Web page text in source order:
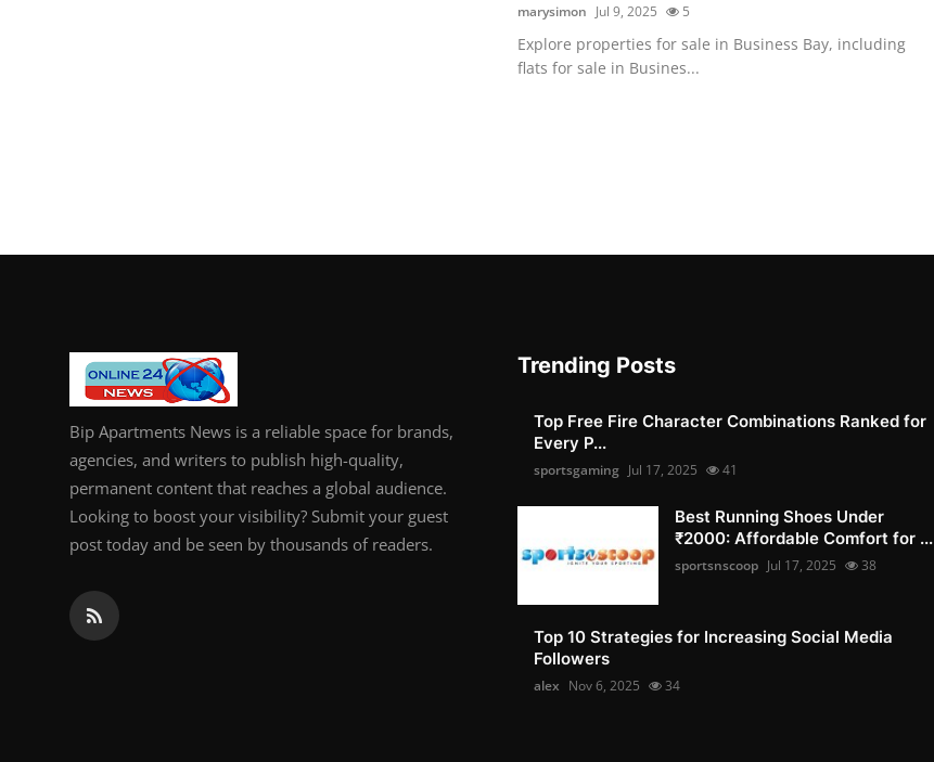
marysimon Jul 9, 2025 5
Explore properties for sale in Business Bay, including
flats for sale in Busines...
Bip Apartments News is a reliable space for brands,
agencies, and writers to publish high-quality,
permanent content that reaches a global audience.
Looking to boost your visibility? Submit your guest
post today and be seen by thousands of readers.
Trending Posts
Top Free Fire Character Combinations Ranked for
Every P...
sportsgaming Jul 17, 2025 41
Best Running Shoes Under
₹2000: Affordable Comfort for ...
sportsnscoop Jul 17, 2025 38
Top 10 Strategies for Increasing Social Media
Followers
alex Nov 6, 2025 34